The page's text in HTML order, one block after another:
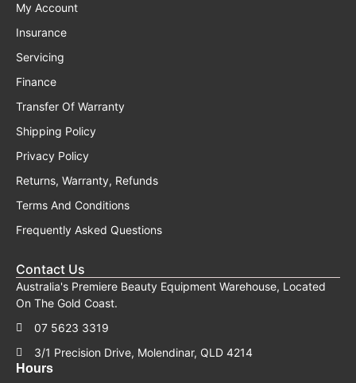
My Account
Insurance
Servicing
Finance
Transfer Of Warranty
Shipping Policy
Privacy Policy
Returns, Warranty, Refunds
Terms And Conditions
Frequently Asked Questions
Contact Us
Australia's Premiere Beauty Equipment Warehouse, Located
On The Gold Coast.
07 5623 3319
3/1 Precision Drive, Molendinar, QLD 4214
Hours